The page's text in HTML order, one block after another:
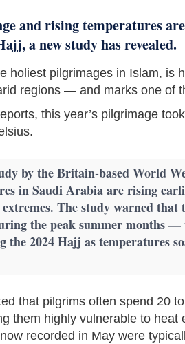
and rising temperatures
a new study has revealed.
holiest pilgrimages in Islam,
regions — and marks one of
this year’s pilgrimage
by the Britain-based World
in Saudi Arabia are rising
The study warned
the peak summer months
the 2024 Hajj as temperatures
that pilgrims often spend 20
them highly vulnerable to
recorded in May were